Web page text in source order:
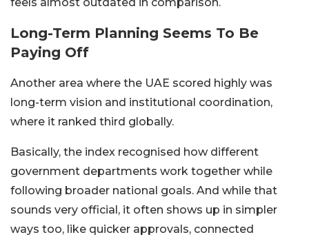
Long-Term Planning Seems To Be
Paying Off
Another area where the UAE scored highly was
long-term vision and institutional coordination,
where it ranked third globally.
Basically, the index recognised how different
government departments work together while
following broader national goals. And while that
sounds very official, it often shows up in simpler
ways too, like quicker approvals, connected